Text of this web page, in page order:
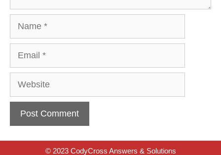
Website
© 2023 CodyCross Answers & Solutions